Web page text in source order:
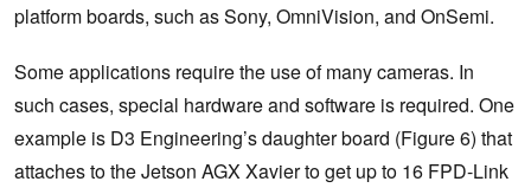
platform boards, such as Sony, OmniVision, and OnSemi.
Some applications require the use of many cameras. In
such cases, special hardware and software is required. One
example is D3 Engineering’s daughter board (Figure 6) that
attaches to the Jetson AGX Xavier to get up to 16 FPD-Link